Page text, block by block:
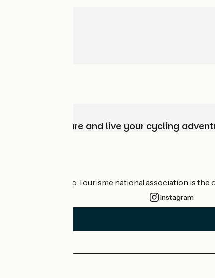
Choose, prepare and live your cycling
The France Vélo Tourisme national association is
Instagram